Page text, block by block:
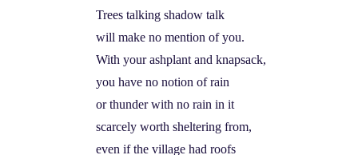
Trees talking shadow talk
will make no mention of you.
With your ashplant and knapsack,
you have no notion of rain
or thunder with no rain in it
scarcely worth sheltering from,
even if the village had roofs